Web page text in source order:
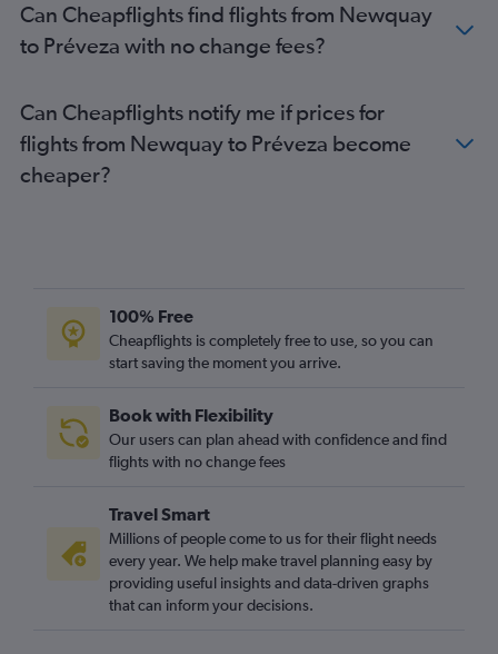
Southend to Corfu flights
Birmingham to Préveza flights
Exeter to Corfu flights
Edinburgh to Préveza flights
Doncaster to Corfu flights
Can Cheapflights find flights from Newquay
to Préveza with no change fees?
Can Cheapflights notify me if prices for
flights from Newquay to Préveza become
cheaper?
100% Free
Cheapflights is completely free to use, so you can
start saving the moment you arrive.
Book with Flexibility
Our users can plan ahead with confidence and find
flights with no change fees
Travel Smart
Millions of people come to us for their flight needs
every year. We help make travel planning easy by
providing useful insights and data-driven graphs
that can inform your decisions.